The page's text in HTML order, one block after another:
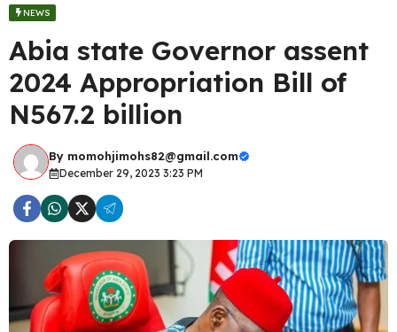
NEWS
Abia state Governor assent
2024 Appropriation Bill of
N567.2 billion
By momohjimohs82@gmail.com
December 29, 2023 3:23 PM